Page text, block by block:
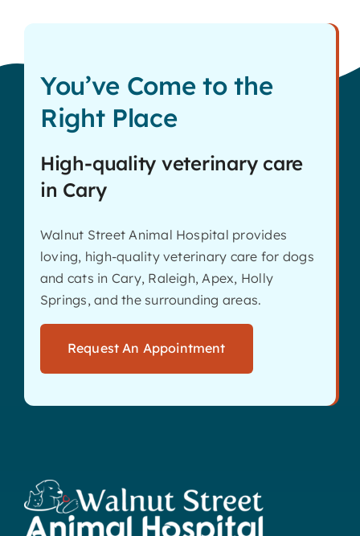
You’ve Come to the
Right Place
High-quality veterinary care
in Cary
Walnut Street Animal Hospital provides
loving, high-quality veterinary care for dogs
and cats in Cary, Raleigh, Apex, Holly
Springs, and the surrounding areas.
Request An Appointment